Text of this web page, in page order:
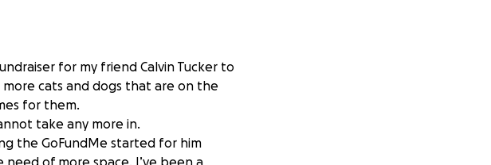
for my friend Calvin Tucker to
cats and dogs that are on the
for them.
take any more in.
the GoFundMe started for him
need of more space. I’ve been a